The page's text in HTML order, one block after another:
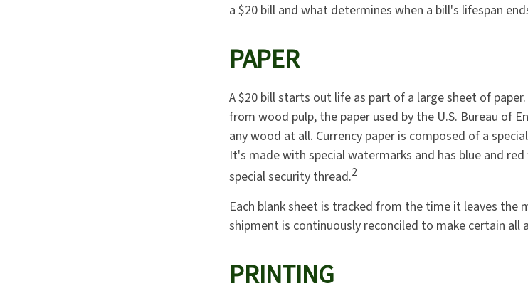
a $20 bill and what determines when a bill's lifespan
PAPER
A $20 bill starts out life as part of a large sheet of
from wood pulp, the paper used by the U.S. Bureau of
any wood at all. Currency paper is composed of a
It's made with special watermarks and has blue and
special security thread.2
Each blank sheet is tracked from the time it leaves
shipment is continuously reconciled to make certain all
PRINTING